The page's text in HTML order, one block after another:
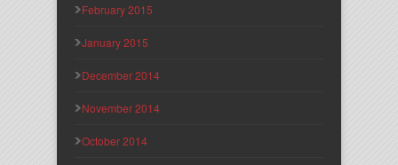
February 2015
January 2015
December 2014
November 2014
October 2014